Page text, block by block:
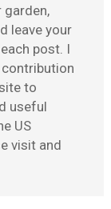
garden,
leave your
post. I
to
useful
US
visit and